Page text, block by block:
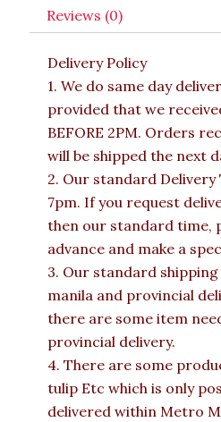
Reviews (0)
Delivery Policy
1. We do same day
provided that we
BEFORE 2PM. Orders
will be shipped the next
2. Our standard Delivery
7pm. If you request
then our standard time,
advance and make a
3. Our standard
manila and provincial
there are some item
provincial delivery.
4. There are some
tulip Etc which is only
delivered within Metro